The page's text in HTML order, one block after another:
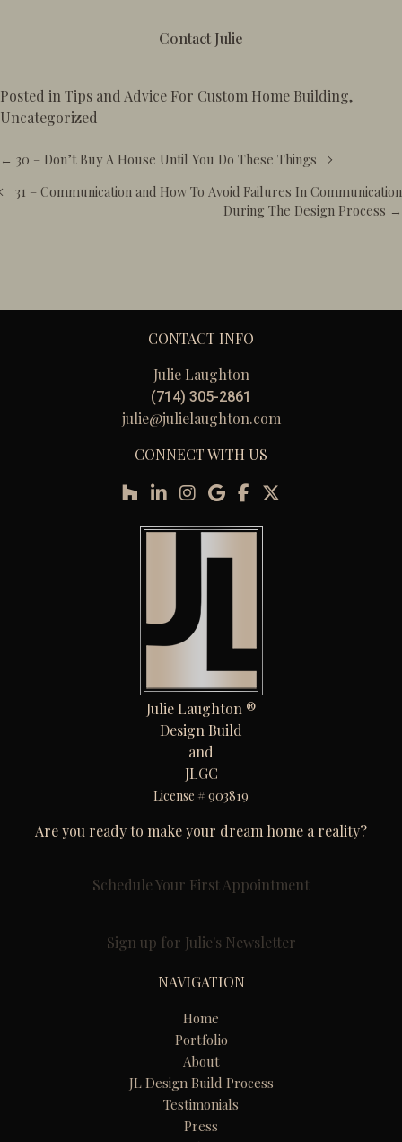
Contact Julie
Posted in Tips and Advice For Custom Home Building,
Uncategorized
Posts
navigation
← 30 – Don’t Buy A House Until You Do These Things
31 – Communication and How To Avoid Failures In Communication
During The Design Process →
CONTACT INFO
Julie Laughton
(714) 305-2861
julie@julielaughton.com
CONNECT WITH US
Julie Laughton ®
Design Build
and
JLGC
License # 903819
Are you ready to make your dream home a reality?
Schedule Your First Appointment
Sign up for Julie's Newsletter
NAVIGATION
Home
Portfolio
About
JL Design Build Process
Testimonials
Press